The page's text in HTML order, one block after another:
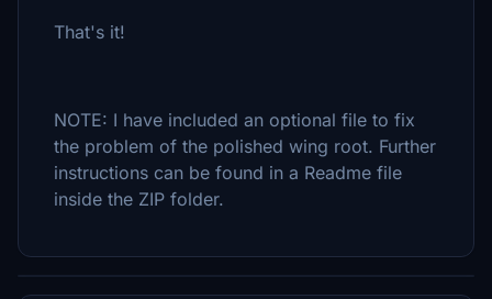
That's it!
NOTE: I have included an optional file to fix
the problem of the polished wing root. Further
instructions can be found in a Readme file
inside the ZIP folder.